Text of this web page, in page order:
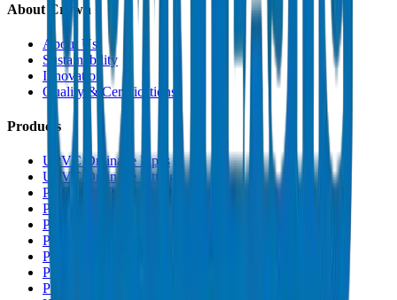
About Crown
About Us
Sustainability
Innovation
Quality & Certifications
Products
UPVC Drainage Pipes
UPVC Drainage Fittings
PVC High Pressure Pipes
PVC High Pressure Fittings
PVC SCH 40 Fittings
PVC Duct Pipes
PVC Duct Fittings
PVC Conduit Pipes
PP-R Pipes